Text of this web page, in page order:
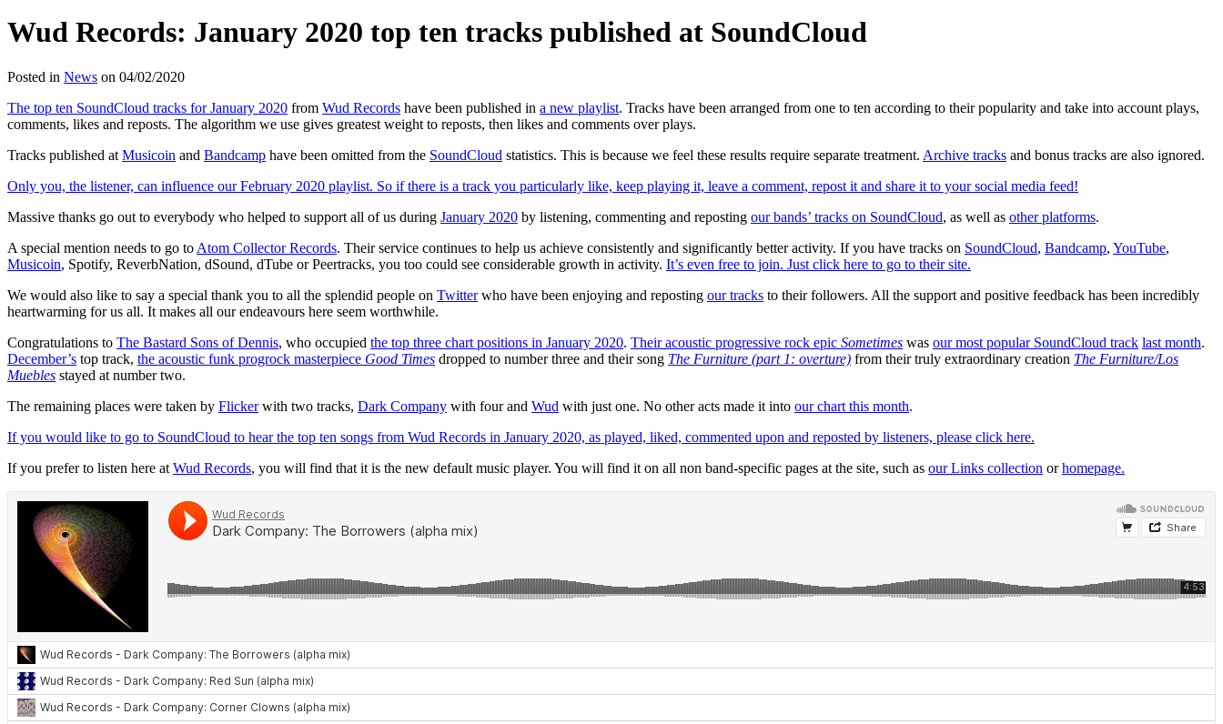
Wud Records: January 2020 top ten tracks published at SoundCloud
Posted in News on 04/02/2020
The top ten SoundCloud tracks for January 2020 from Wud Records have been published in a new playlist. Tracks have been arranged from one to ten according to their popularity and take into account plays,
comments, likes and reposts. The algorithm we use gives greatest weight to reposts, then likes and comments over plays.
Tracks published at Musicoin and Bandcamp have been omitted from the SoundCloud statistics. This is because we feel these results require separate treatment. Archive tracks and bonus tracks are also ignored.
Only you, the listener, can influence our February 2020 playlist. So if there is a track you particularly like, keep playing it, leave a comment, repost it and share it to your social media feed!
Massive thanks go out to everybody who helped to support all of us during January 2020 by listening, commenting and reposting our bands’ tracks on SoundCloud, as well as other platforms.
A special mention needs to go to Atom Collector Records. Their service continues to help us achieve consistently and significantly better activity. If you have tracks on SoundCloud, Bandcamp, YouTube,
Musicoin, Spotify, ReverbNation, dSound, dTube or Peertracks, you too could see considerable growth in activity. It’s even free to join. Just click here to go to their site.
We would also like to say a special thank you to all the splendid people on Twitterwho have been enjoying and reposting our tracks to their followers. All the support and positive feedback has been incredibly
heartwarming for us all. It makes all our endeavours here seem worthwhile.
Congratulations to The Bastard Sons of Dennis, who occupied the top three chart positions in January 2020. Their acoustic progressive rock epic Sometimes was our most popular SoundCloud track last month.
December’s top track, the acoustic funk progrock masterpiece Good Times dropped to number three and their song The Furniture (part 1: overture) from their truly extraordinary creation The Furniture/Los
Muebles stayed at number two.
The remaining places were taken by Flickerwith two tracks, Dark Company with four and Wud with just one. No other acts made it into our chart this month.
If you would like to go to SoundCloud to hear the top ten songs from Wud Records in January 2020, as played, liked, commented upon and reposted by listeners, please click here.
If you prefer to listen here at Wud Records, you will find that it is the new default music player. You will find it on all non band-specific pages at the site, such as our Links collection orhomepage.